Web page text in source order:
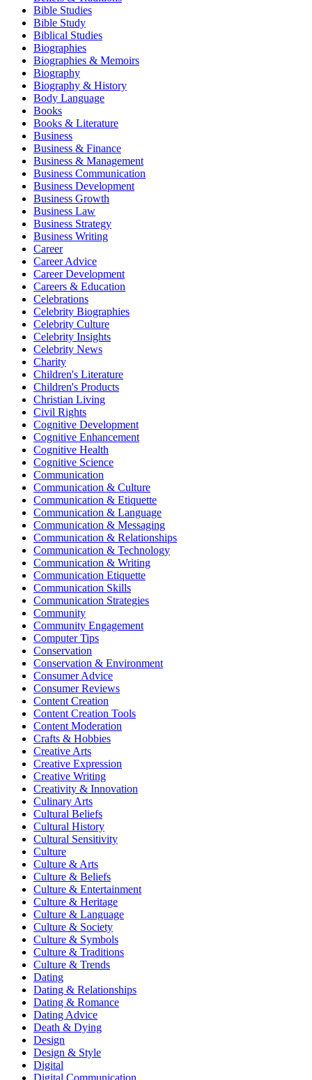
Bible Studies
Bible Study
Biblical Studies
Biographies
Biographies & Memoirs
Biography
Biography & History
Body Language
Books
Books & Literature
Business
Business & Finance
Business & Management
Business Communication
Business Development
Business Growth
Business Law
Business Strategy
Business Writing
Career
Career Advice
Career Development
Careers & Education
Celebrations
Celebrity Biographies
Celebrity Culture
Celebrity Insights
Celebrity News
Charity
Children's Literature
Children's Products
Christian Living
Civil Rights
Cognitive Development
Cognitive Enhancement
Cognitive Health
Cognitive Science
Communication
Communication & Culture
Communication & Etiquette
Communication & Language
Communication & Messaging
Communication & Relationships
Communication & Technology
Communication & Writing
Communication Etiquette
Communication Skills
Communication Strategies
Community
Community Engagement
Computer Tips
Conservation
Conservation & Environment
Consumer Advice
Consumer Reviews
Content Creation
Content Creation Tools
Content Moderation
Crafts & Hobbies
Creative Arts
Creative Expression
Creative Writing
Creativity & Innovation
Culinary Arts
Cultural Beliefs
Cultural History
Cultural Sensitivity
Culture
Culture & Arts
Culture & Beliefs
Culture & Entertainment
Culture & Heritage
Culture & Language
Culture & Society
Culture & Symbols
Culture & Traditions
Culture & Trends
Dating
Dating & Relationships
Dating & Romance
Dating Advice
Death & Dying
Design
Design & Style
Digital
Digital Communication